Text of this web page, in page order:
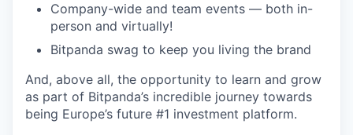
Company-wide and team events — both in-
person and virtually!
Bitpanda swag to keep you living the brand
And, above all, the opportunity to learn and grow
as part of Bitpanda’s incredible journey towards
being Europe’s future #1 investment platform.